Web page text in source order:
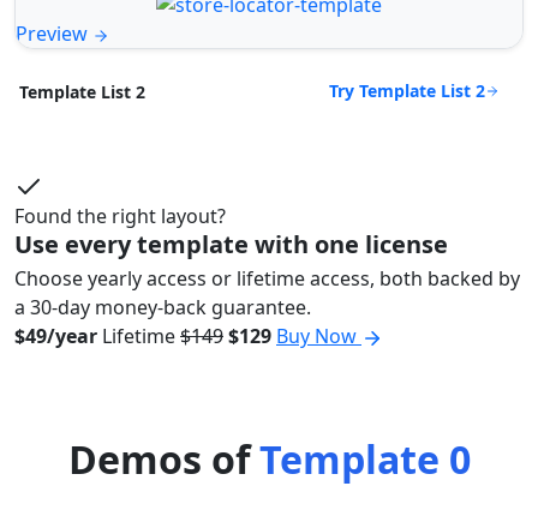
Preview
Template List 2 Try Template List 2
Found the right layout?
Use every template with one license
Choose yearly access or lifetime access, both backed by
a 30-day money-back guarantee.
$49/year Lifetime$149$129 Buy Now
Demos ofTemplate 0